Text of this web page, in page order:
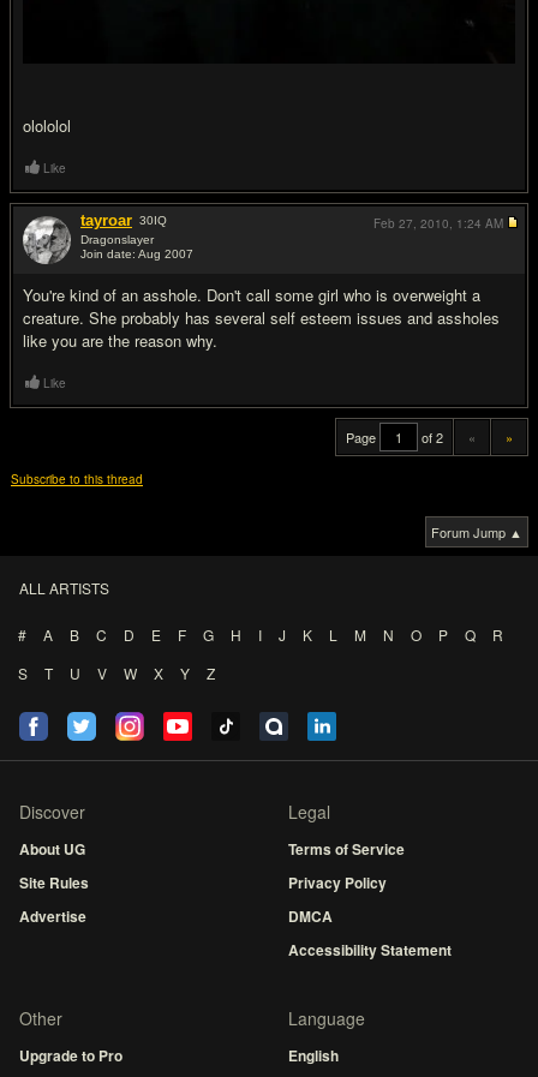
olololol
Like
tayroar 30IQ
Dragonslayer
Join date: Aug 2007
You're kind of an asshole. Don't call some girl who is overweight a
creature. She probably has several self esteem issues and assholes
like you are the reason why.
Feb 27, 2010, 1:24 AM
Like
Page of 2 « »
Subscribe to this thread
Forum Jump ▲
ALL ARTISTS
# A B C D E F G H I J K L M N O P Q
R
S
T U V W X Y Z
Discover
About UG
Site Rules
Advertise
Legal
Terms of Service
Privacy Policy
DMCA
Accessibility Statement
Other
Upgrade to Pro
Language
English